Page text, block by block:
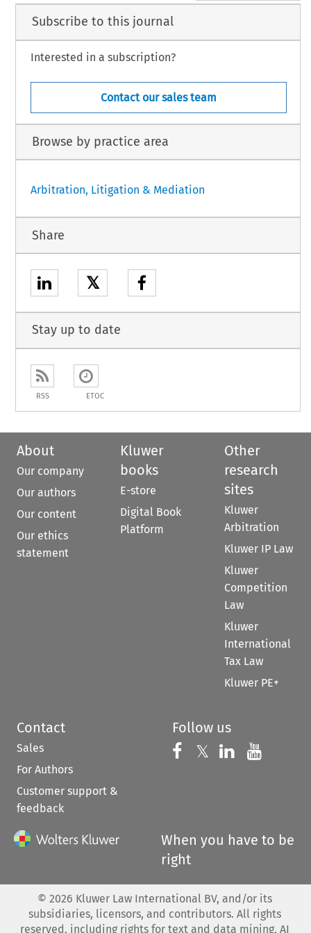
Subscribe to this journal
Interested in a subscription?
Contact our sales team
Browse by practice area
Arbitration, Litigation & Mediation
Share
𝕏
Stay up to date
RSS ETOC
About
Our company
Our authors
Our content
Our ethics
statement
Kluwer
books
E-store
Digital Book
Platform
Other
research
sites
Kluwer
Arbitration
Kluwer IP Law
Kluwer
Competition
Law
Kluwer
International
Tax Law
Kluwer PE+
Contact
Sales
For Authors
Customer support &
feedback
Follow us
Follow us on
𝕏 Follow us on
Follow us
When you have to be
right
© 2026 Kluwer Law International BV, and/or its
subsidiaries, licensors, and contributors. All rights
reserved, including rights for text and data mining, AI